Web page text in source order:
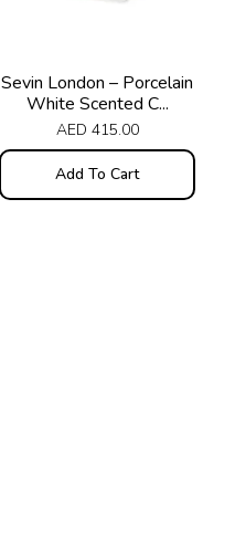
Sevin London – Porcelain
White Scented C...
AED 415.00
Add To Cart